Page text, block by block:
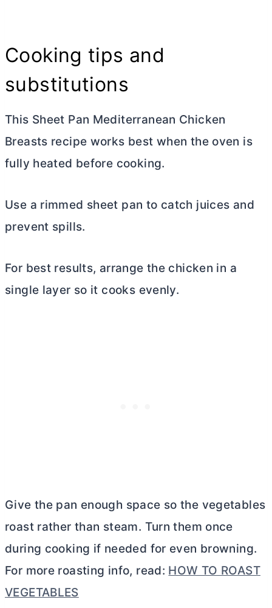
Cooking tips and
substitutions
This Sheet Pan Mediterranean Chicken
Breasts recipe works best when the oven is
fully heated before cooking.
Use a rimmed sheet pan to catch juices and
prevent spills.
For best results, arrange the chicken in a
single layer so it cooks evenly.
Give the pan enough space so the vegetables
roast rather than steam. Turn them once
during cooking if needed for even browning.
For more roasting info, read: HOW TO ROAST
VEGETABLES